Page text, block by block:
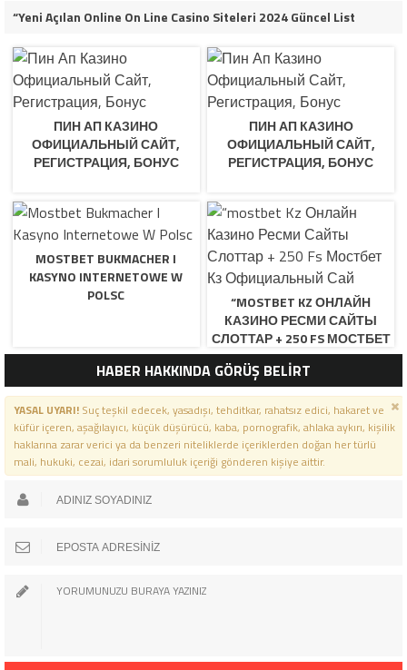
“Yeni Açılan Online On Line Casino Siteleri 2024 Güncel List
ПИН АП КАЗИНО
ОФИЦИАЛЬНЫЙ САЙТ,
РЕГИСТРАЦИЯ, БОНУС
ПИН АП КАЗИНО
ОФИЦИАЛЬНЫЙ САЙТ,
РЕГИСТРАЦИЯ, БОНУС
MOSTBET BUKMACHER I
KASYNO INTERNETOWE W
POLSC
“MOSTBET KZ ОНЛАЙН
КАЗИНО РЕСМИ САЙТЫ
СЛОТТАР + 250 FS МОСТБЕТ
КЗ ОФИЦИАЛЬНЫЙ САЙ
HABER HAKKINDA GÖRÜŞ BELİRT
YASAL UYARI!Suç teşkil edecek, yasadışı, tehditkar, rahatsız edici, hakaret ve
küfür içeren, aşağılayıcı, küçük düşürücü, kaba, pornografik, ahlaka aykırı, kişilik
haklarına zarar verici ya da benzeri niteliklerde içeriklerden doğan her türlü
mali, hukuki, cezai, idari sorumluluk içeriği gönderen kişiye aittir.